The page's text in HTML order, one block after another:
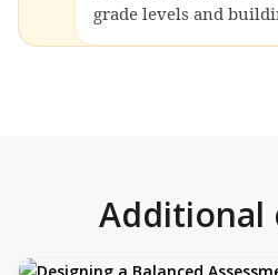
grade levels and
Additional